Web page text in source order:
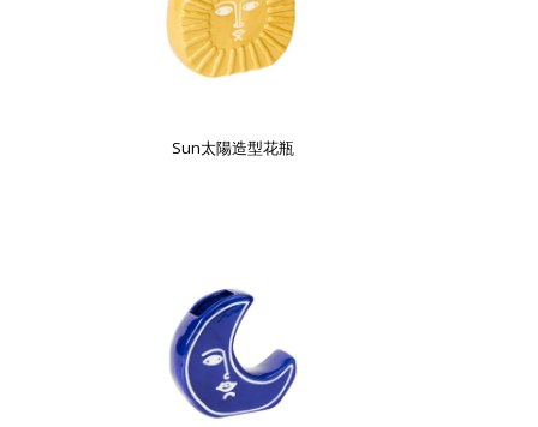
Sun太陽造型花瓶